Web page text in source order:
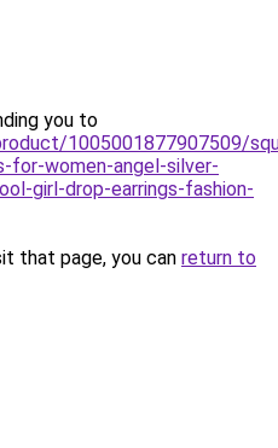
you to
1005001877907509/
for-women-angel-silver-
girl-drop-earrings-fashion-
that page, you can return to